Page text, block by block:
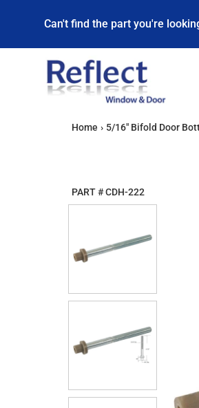
Can't find the part you're
Home › 5/16" Bifold Door
PART #CDH-222